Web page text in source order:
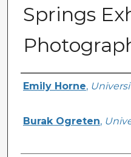
Springs
Creator
Emily Horne,
Burak Ogreten,